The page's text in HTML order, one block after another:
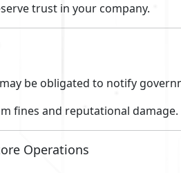
trust in your company.
be obligated to notify
fines and reputational damage.
Operations